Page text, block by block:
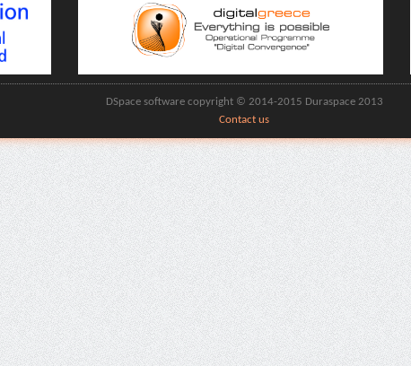
DSpace software copyright © 2014-2015 Duraspace 2013
Contact us